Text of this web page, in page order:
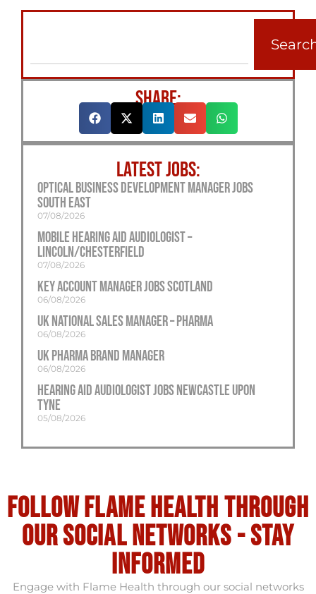
SHARE:
LATEST JOBS:
Optical Business Development Manager Jobs
South East
07/08/2026
Mobile Hearing Aid Audiologist –
Lincoln/Chesterfield
07/08/2026
Key Account Manager Jobs Scotland
06/08/2026
UK National Sales Manager – Pharma
06/08/2026
UK Pharma Brand Manager
06/08/2026
Hearing Aid Audiologist Jobs Newcastle Upon
Tyne
05/08/2026
Follow flame health through
our social Networks - stay
informed
Engage with Flame Health through our social networks